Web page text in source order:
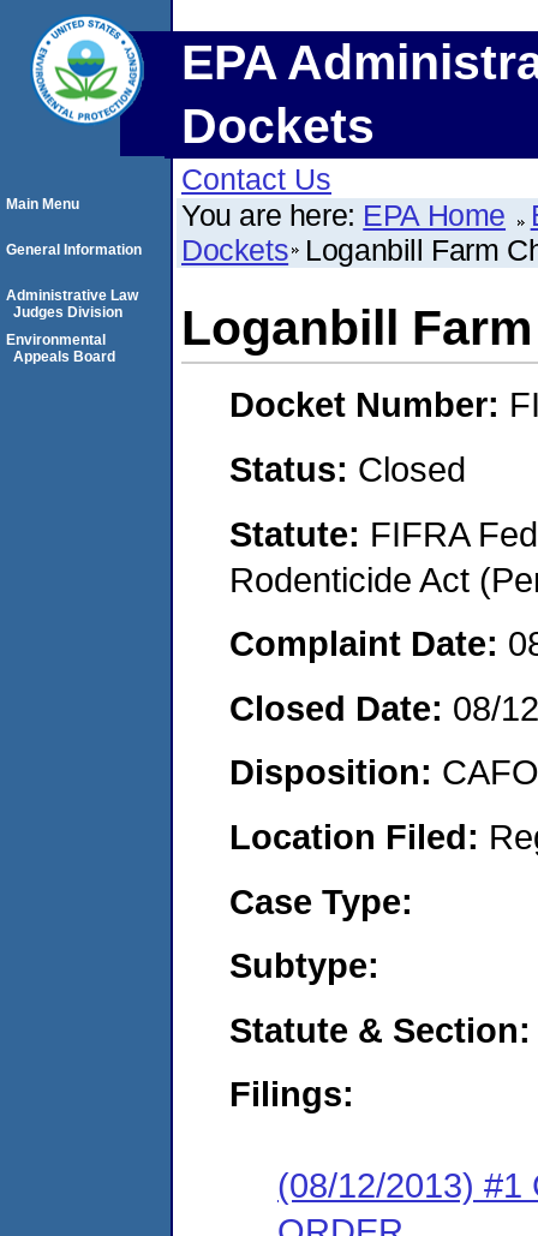
EPA
Dockets
Contact Us
You are here: EPA Home
Dockets Loganbill Farm
Loganbill
Docket Number:
Status: Closed
Statute: FIFRA
Rodenticide Act
Complaint Date:
Closed Date: 08/
Disposition:
Location Filed:
Case Type:
Subtype:
Statute & Section:
Filings:
(08/12/2013) #1
Main Menu
General Information
Administrative Law
Judges Division
Environmental
Appeals Board